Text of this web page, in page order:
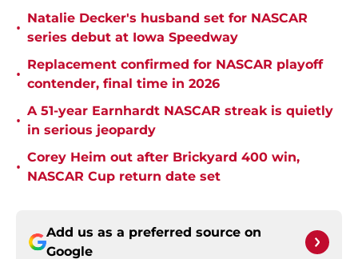
•
Natalie Decker's husband set for NASCAR
series debut at Iowa Speedway
•
Replacement confirmed for NASCAR playoff
contender, final time in 2026
•
A 51-year Earnhardt NASCAR streak is quietly
in serious jeopardy
•
Corey Heim out after Brickyard 400 win,
NASCAR Cup return date set
Add us as a preferred source on
Google